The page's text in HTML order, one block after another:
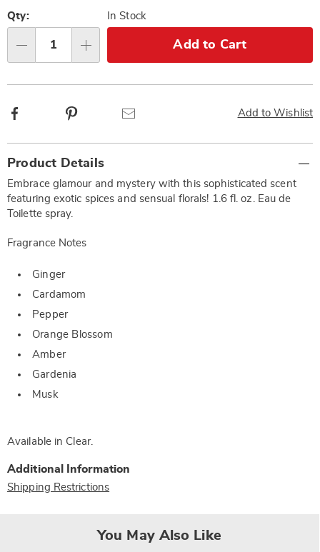
options
'n
Choose
options
Qty: In Stock
Add to Cart
Add to Wishlist
Facebook
Information
Product Details
Embrace glamour and mystery with this sophisticated scent
featuring exotic spices and sensual florals! 1.6 fl. oz. Eau de
Toilette spray.
Fragrance Notes
Ginger
Cardamom
Pepper
Orange Blossom
Amber
Gardenia
Musk
Available in Clear.
Additional Information
Shipping Restrictions
You May Also Like